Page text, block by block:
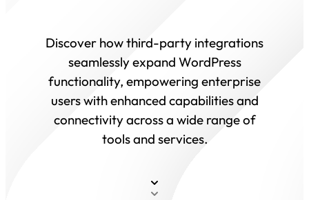
Discover how third-party integrations
seamlessly expand WordPress
functionality, empowering enterprise
users with enhanced capabilities and
connectivity across a wide range of
tools and services.